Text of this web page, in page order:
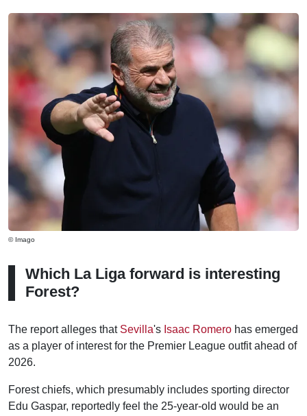
© Imago
Which La Liga forward is interesting
Forest?
The report alleges that Sevilla's Isaac Romero has emerged
as a player of interest for the Premier League outfit ahead of
2026.
Forest chiefs, which presumably includes sporting director
Edu Gaspar, reportedly feel the 25-year-old would be an